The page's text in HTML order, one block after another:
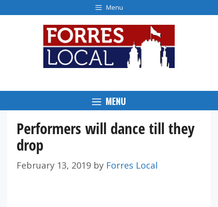
to
Menu
MENU
Performers will dance till they
drop
February 13, 2019 by Forres Local